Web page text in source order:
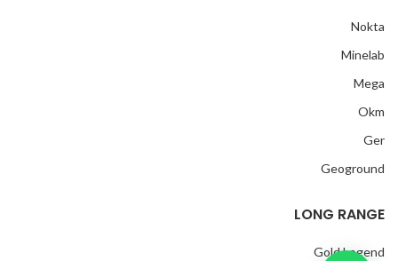
Nokta
Minelab
Mega
Okm
Ger
Geoground
LONG RANGE
Gold Legend